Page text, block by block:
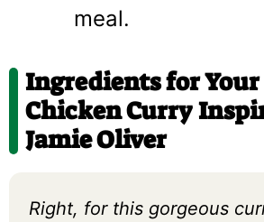
meal.
Ingredients for
Chicken Curry
Jamie Oliver
Right, for this gorgeous